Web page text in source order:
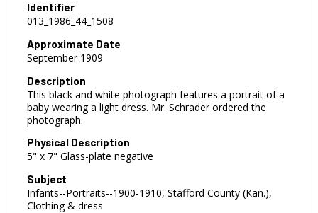
Identifier
013_1986_44_1508
Approximate Date
September 1909
Description
This black and white photograph features a portrait of a
baby wearing a light dress. Mr. Schrader ordered the
photograph.
Physical Description
5" x 7" Glass-plate negative
Subject
Infants--Portraits--1900-1910, Stafford County (Kan.),
Clothing & dress